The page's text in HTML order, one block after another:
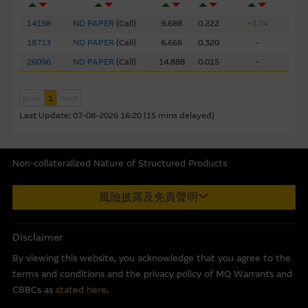
14198 ND PAPER(Call) 9.688 0.222
+3.74
18713
ND PAPER(Call) 6.666 0.320
-
26096
ND PAPER(Call) 14.888 0.015 -
1
Last Update: 07-08-2026 16:20 (15 mins delayed)
corporate but may not include information made known
to the Macquarie Group’s officers.The past performance
of securities, loans or other instruments and structured
products does not guarantee or predict future
performance.
To the maximum extent permitted by law, none of the
gives any representation or warranty as to the reliability,
completeness, timeliness, accuracy or fitness for any
purpose of the Material, or any third party website linked
responsibility or liability for any loss or damage arising in
or misstatements in, omissions from, or the reliance of
any person on, the Material.
Non-collateralized Nature of Structured Products
Macquarie Capital Limited (CE No. AAC 534) ("MCL") provides the
information in good faith and derived from sources believed to
completeness, reliability, accuracy, timeliness or fitness for any
for the accuracy, completeness or timeliness of the information.
This internet site is produced by MCL, a licensed corporation
風險披露及免責聲明
Disclaimer
By viewing this website, you acknowledge that you agree to the
terms and conditions and the privacy policy of MQ Warrants and
CBBCs as stated here.